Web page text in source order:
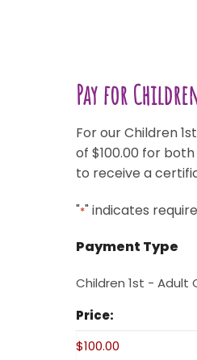
Pay for
For our Children
of $100.00 for
to receive a
"*" indicates
Payment Type
Children 1st - Adult
Price: